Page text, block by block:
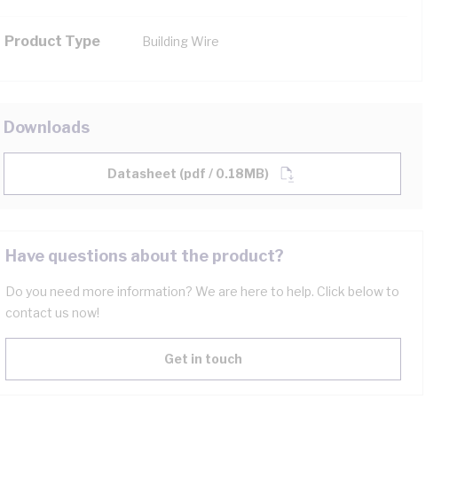
Product Type Building Wire
Downloads
Datasheet (pdf / 0.18MB)
Have questions about the product?
Do you need more information? We are here to help. Click below to
contact us now!
Get in touch